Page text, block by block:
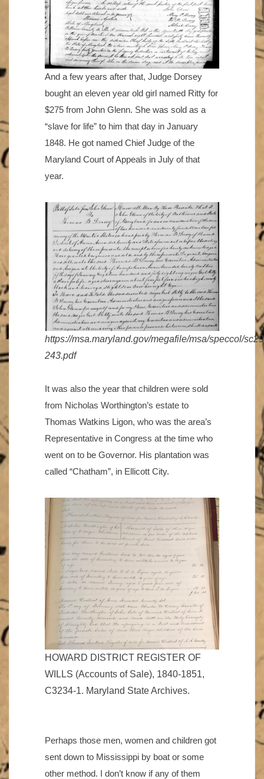
And a few years after that, Judge Dorsey
bought an eleven year old girl named Ritty for
$275 from John Glenn. She was sold as a
“slave for life” to him that day in January
1848. He got named Chief Judge of the
Maryland Court of Appeals in July of that
year.
https://msa.maryland.gov/megafile/msa/speccol/
243.pdf
It was also the year that children were sold
from Nicholas Worthington’s estate to
Thomas Watkins Ligon, who was the area’s
Representative in Congress at the time who
went on to be Governor. His plantation was
called “Chatham”, in Ellicott City.
HOWARD DISTRICT REGISTER OF
WILLS (Accounts of Sale), 1840-1851,
C3234-1. Maryland State Archives.
Perhaps those men, women and children got
sent down to Mississippi by boat or some
other method. I don’t know if any of them